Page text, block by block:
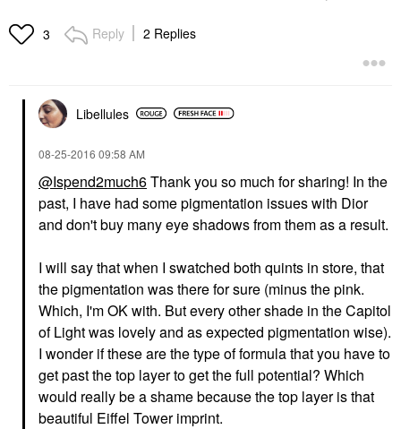
3 Reply 2 Replies
Libellules
‎08-25-2016 09:58 AM
@Ispend2much6Thank you so much for sharing! In the
past, I have had some pigmentation issues with Dior
and don't buy many eye shadows from them as a result.
I will say that when I swatched both quints in store, that
the pigmentation was there for sure (minus the pink.
Which, I'm OK with. But every other shade in the Capitol
of Light was lovely and as expected pigmentation wise).
I wonder if these are the type of formula that you have to
get past the top layer to get the full potential? Which
would really be a shame because the top layer is that
beautiful Eiffel Tower imprint.